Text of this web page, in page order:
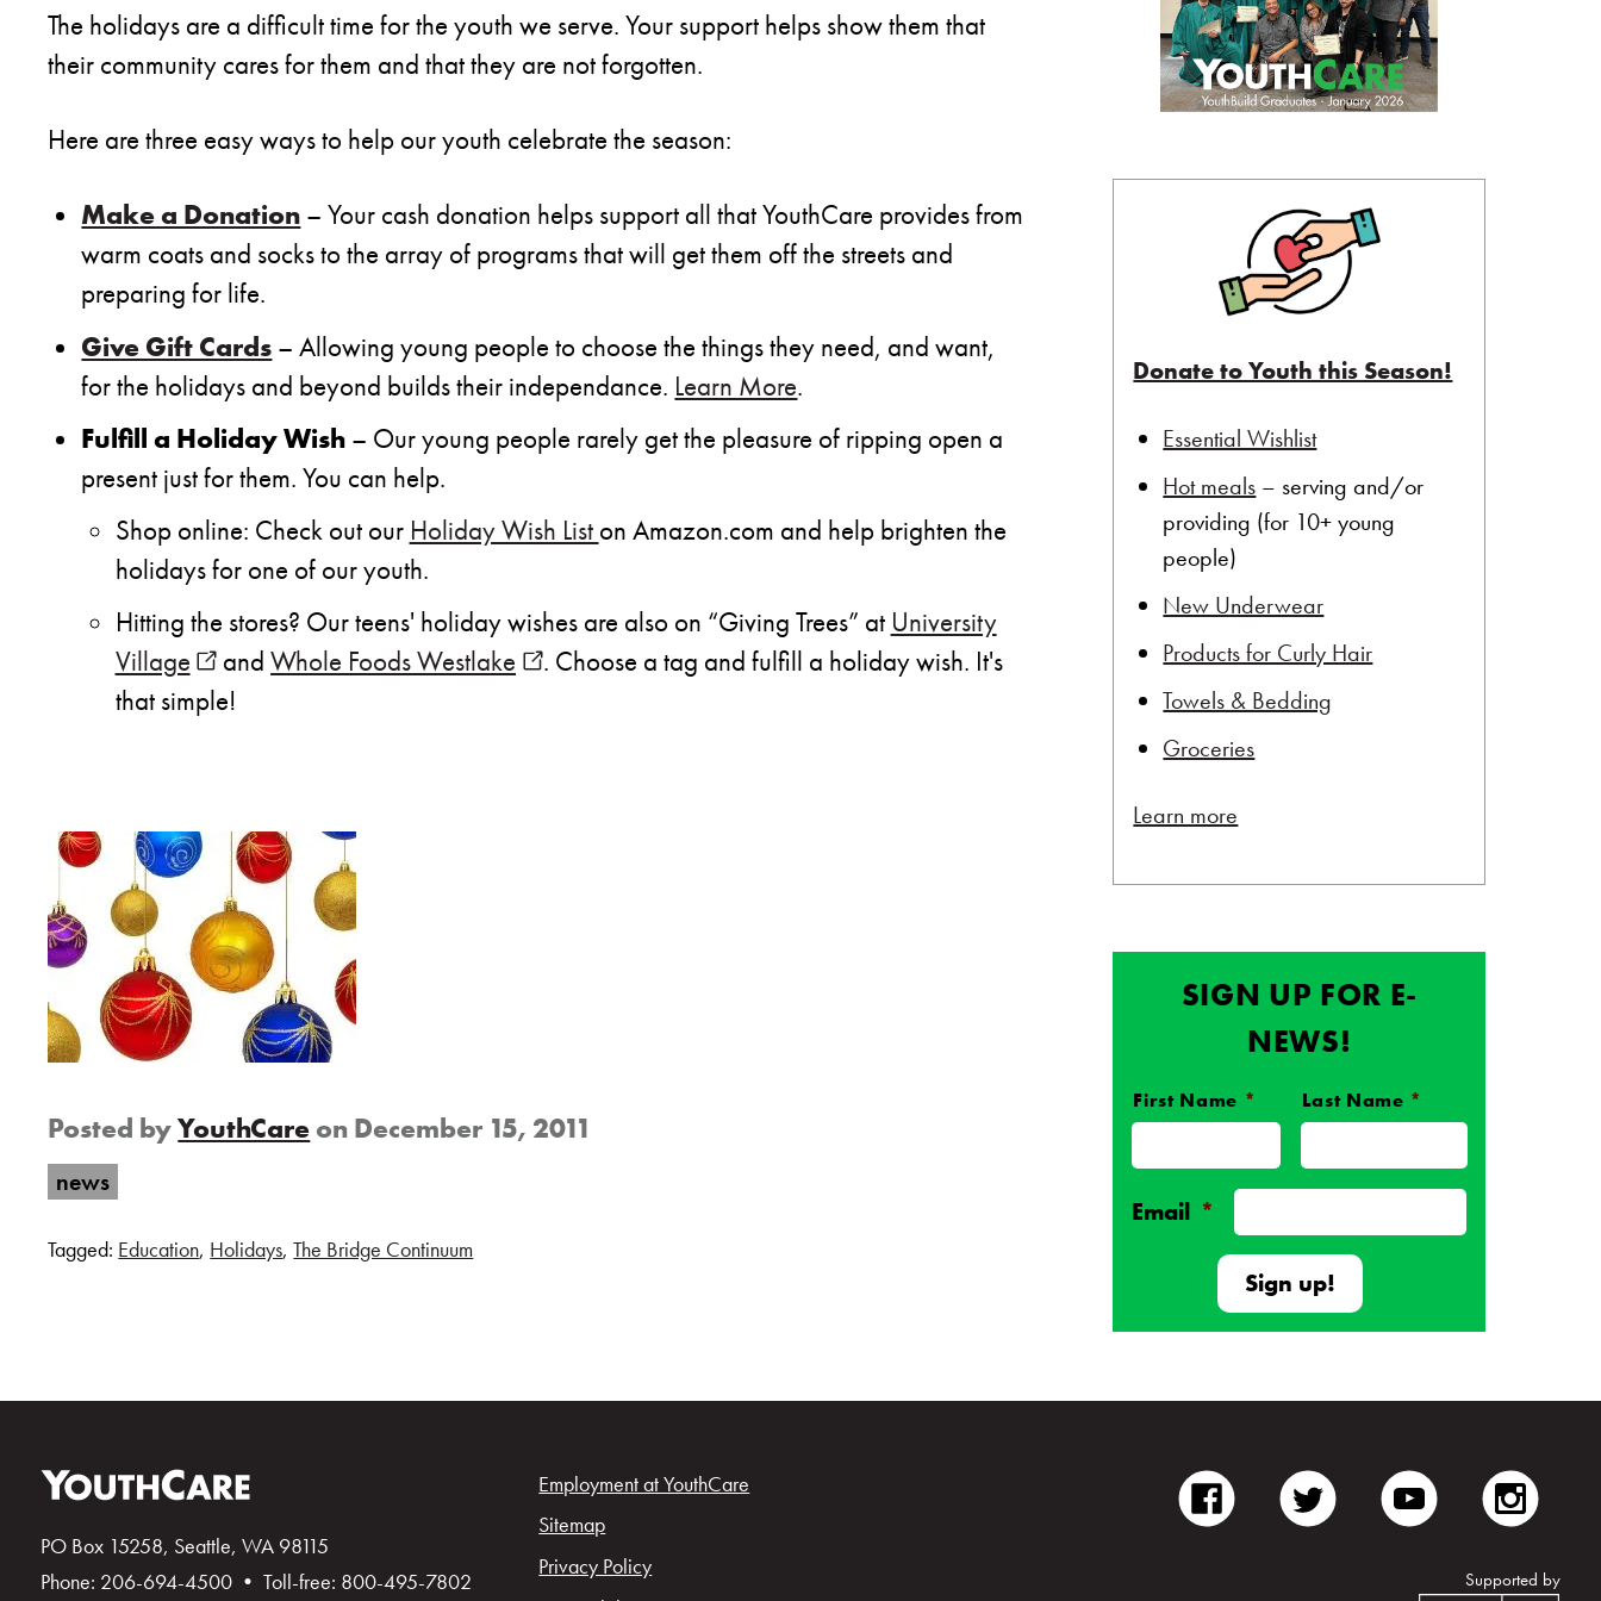
The holidays are a difficult time for the youth we serve. Your support helps show them that
their community cares for them and that they are not forgotten.
Here are three easy ways to help our youth celebrate the season:
Make a Donation – Your cash donation helps support all that YouthCare provides from
warm coats and socks to the array of programs that will get them off the streets and
preparing for life.
Give Gift Cards – Allowing young people to choose the things they need, and want,
for the holidays and beyond builds their independance. Learn More.
Fulfill a Holiday Wish – Our young people rarely get the pleasure of ripping open a
present just for them. You can help.
Shop online: Check out our Holiday Wish List on Amazon.com and help brighten the
holidays for one of our youth.
Hitting the stores? Our teens' holiday wishes are also on “Giving Trees” at University
Village (opens in new window)
andWhole Foods Westlake (opens in new window)
. Choose a tag and fulfill a holiday wish. It's
that simple!
Posted byYouthCare on December 15, 2011
news
Tagged: Education, Holidays,The Bridge Continuum
Donate to Youth this Season!
Essential Wishlist
Hot meals – serving and/or
providing (for 10+ young
people)
New Underwear
Products for Curly Hair
Towels & Bedding
Groceries
Learn more
SIGN UP FOR E-
NEWS!
First Name * Last Name *
Email *
PO Box 15258, Seattle, WA 98115
Phone: 206-694-4500 • Toll-free: 800-495-7802
Employment at YouthCare
Sitemap
Privacy Policy
facebook twitter youtube
Supported by